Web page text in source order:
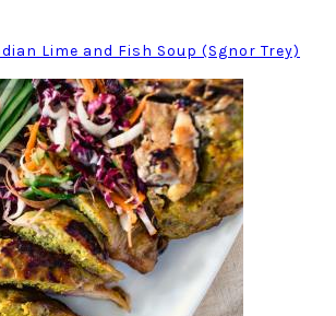
Lime and Fish Soup (Sgnor Trey)